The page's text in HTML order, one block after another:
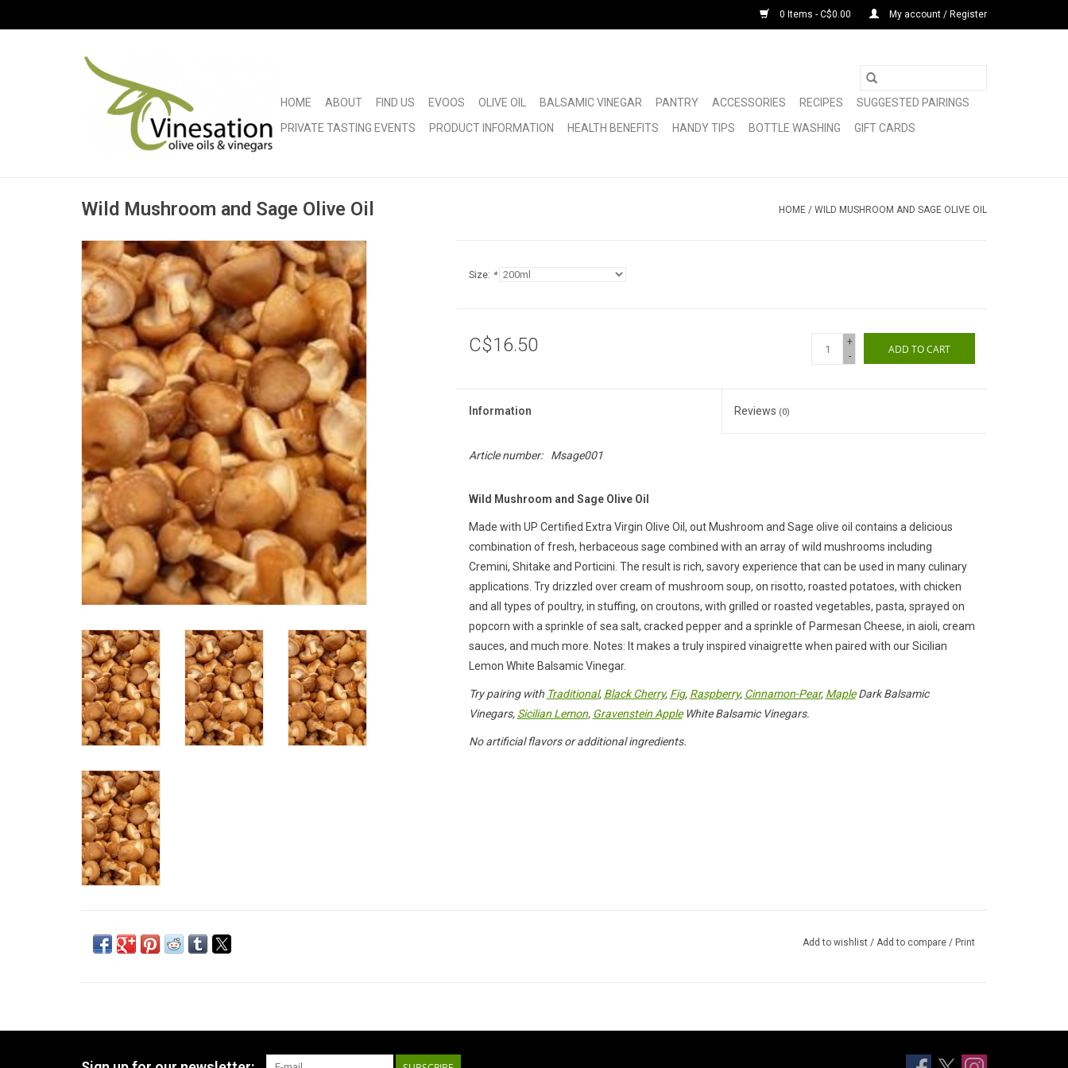
0 Items - C$0.00 My account / Register
HOME ABOUT FIND US EVOOS OLIVE OIL BALSAMIC VINEGAR PANTRY ACCESSORIES RECIPES
SUGGESTED PAIRINGS
PRIVATE TASTING EVENTS
PRODUCT INFORMATION HEALTH BENEFITS HANDY TIPS BOTTLE WASHING GIFT CARDS
Wild Mushroom and Sage Olive Oil HOME / WILD MUSHROOM AND SAGE OLIVE OIL
Size: *
C$16.50
+
-
ADD TO CART
Information Reviews (0)
Article number: Msage001
Wild Mushroom and Sage Olive Oil
Made with UP Certified Extra Virgin Olive Oil, out Mushroom and Sage olive oil contains a delicious
combination of fresh, herbaceous sage combined with an array of wild mushrooms including
Cremini, Shitake and Porticini. The result is rich, savory experience that can be used in many culinary
applications. Try drizzled over cream of mushroom soup, on risotto, roasted potatoes, with chicken
and all types of poultry, in stuffing, on croutons, with grilled or roasted vegetables, pasta, sprayed on
popcorn with a sprinkle of sea salt, cracked pepper and a sprinkle of Parmesan Cheese, in aioli, cream
sauces, and much more. Notes: It makes a truly inspired vinaigrette when paired with our Sicilian
Lemon White Balsamic Vinegar.
Try pairing with Traditional, Black Cherry, Fig, Raspberry, Cinnamon-Pear, MapleDark Balsamic
Vinegars, Sicilian Lemon, Gravenstein AppleWhite Balsamic Vinegars.
No artificial flavors or additional ingredients.
Add to wishlist / Add to compare / Print